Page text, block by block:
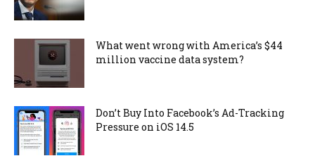
What went wrong with America’s $44
million vaccine data system?
Don’t Buy Into Facebook’s Ad-Tracking
Pressure on iOS 14.5